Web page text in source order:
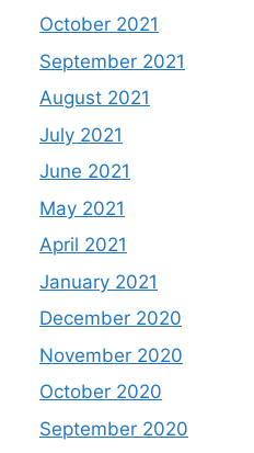
October 2021
September 2021
August 2021
July 2021
June 2021
May 2021
April 2021
January 2021
December 2020
November 2020
October 2020
September 2020